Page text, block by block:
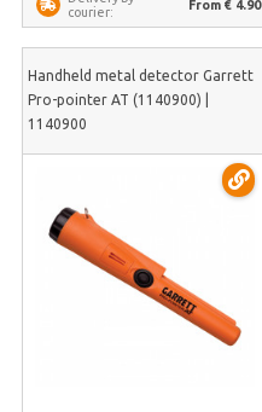
courier:
From € 4.90
Handheld metal detector Garrett
Pro-pointer AT (1140900) |
1140900